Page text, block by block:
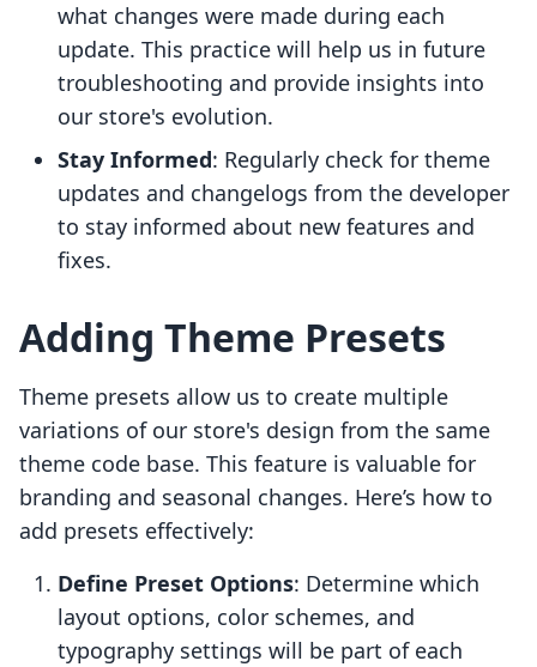
what changes were made during each
update. This practice will help us in future
troubleshooting and provide insights into
our store's evolution.
Stay Informed: Regularly check for theme
updates and changelogs from the developer
to stay informed about new features and
fixes.
Adding Theme Presets
Theme presets allow us to create multiple
variations of our store's design from the same
theme code base. This feature is valuable for
branding and seasonal changes. Here’s how to
add presets effectively:
Define Preset Options: Determine which
layout options, color schemes, and
typography settings will be part of each